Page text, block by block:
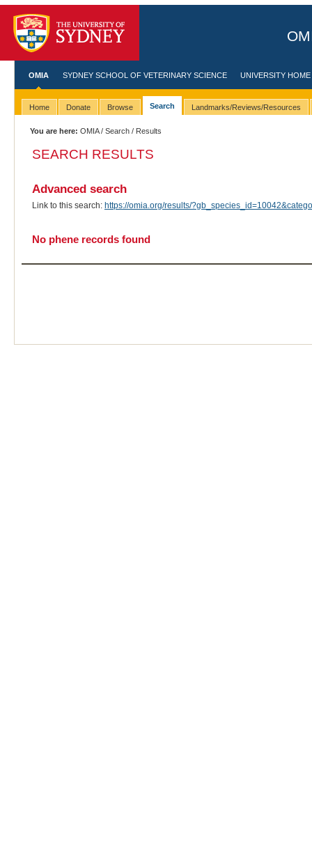
OMIA SYDNEY SCHOOL OF VETERINARY SCIENCE UNIVERSITY HOME
Home Donate Browse Search Landmarks/Reviews/Resources
You are here: OMIA/Search / Results
SEARCH RESULTS
Advanced search
Link to this search: https://omia.org/results/
No phene records found